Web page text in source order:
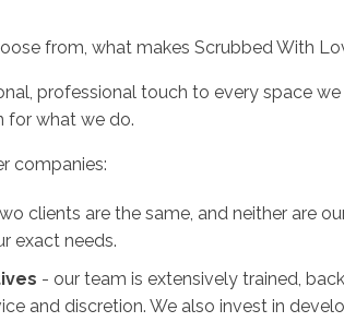
from, what makes Scrubbed With
professional touch to every space
for what we do.
companies:
clients are the same, and neither are
exact needs.
- our team is extensively trained,
and discretion. We also invest in